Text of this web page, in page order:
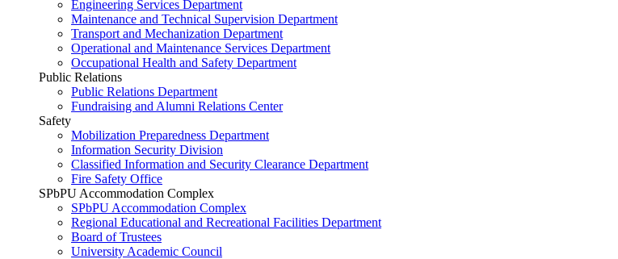
Engineering Services Department
Maintenance and Technical Supervision Department
Transport and Mechanization Department
Operational and Maintenance Services Department
Occupational Health and Safety Department
Public Relations
Public Relations Department
Fundraising and Alumni Relations Center
Safety
Mobilization Preparedness Department
Information Security Division
Classified Information and Security Clearance Department
Fire Safety Office
SPbPU Accommodation Complex
SPbPU Accommodation Complex
Regional Educational and Recreational Facilities Department
Board of Trustees
University Academic Council